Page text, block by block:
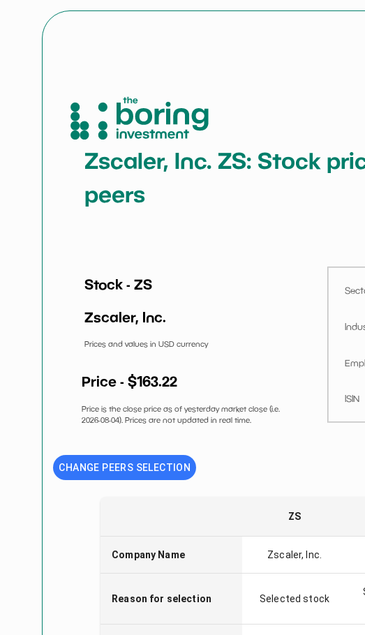
Zscaler, Inc. ZS: Stock
peers
Stock -ZS
Zscaler, Inc.
Prices and values in USD currency
Price - $163.22
Price is the close price as of yesterday market close (i.e.
2026-08-04). Prices are not updated in real time.
ISIN
CHANGE PEERS SELECTION
ZS
Company Name Zscaler, Inc.
Reason for selection Selected stock